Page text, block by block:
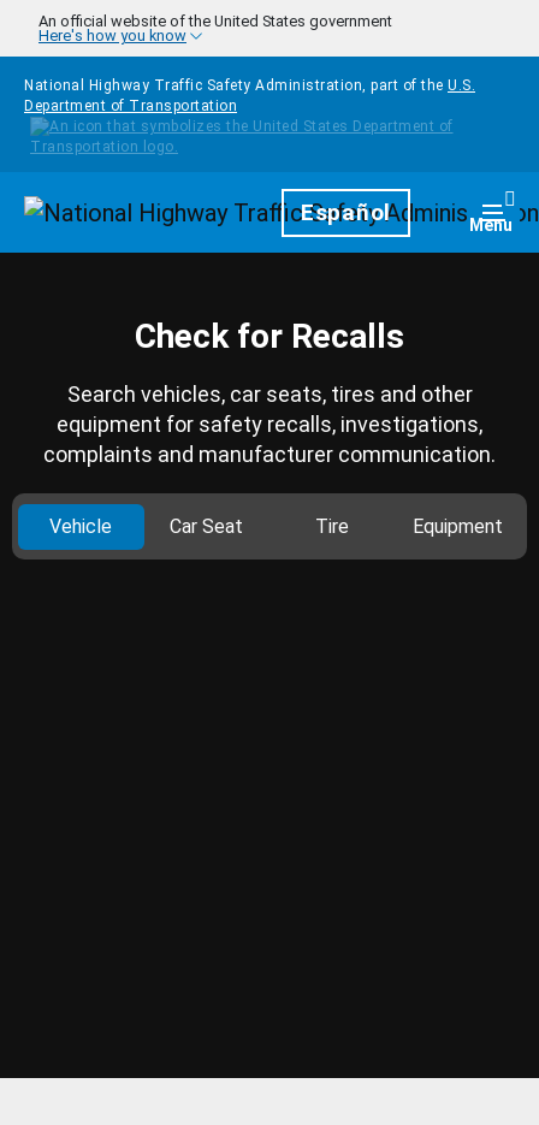
Skip to main content
An official website of the United States government
Here's how you know
National Highway Traffic Safety Administration, part of the U.S.
Department of Transportation
HomepageEspañol Menu
Check for Recalls
Search vehicles, car seats, tires and other
equipment for safety recalls, investigations,
complaints and manufacturer communication.
Vehicle Car Seat Tire Equipment